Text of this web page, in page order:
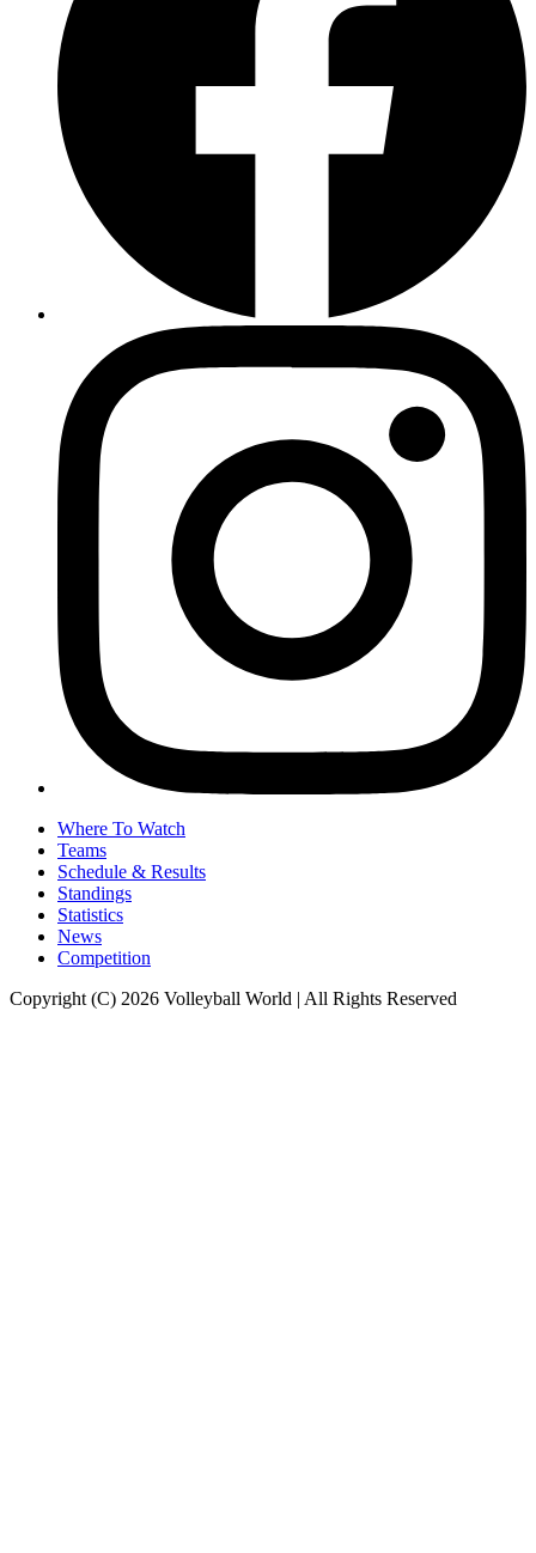
Where To Watch
Teams
Schedule & Results
Standings
Statistics
News
Competition
Copyright (C) 2026 Volleyball World | All Rights Reserved